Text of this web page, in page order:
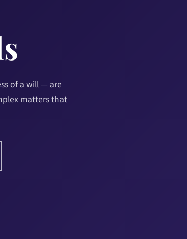
of a will — are
matters that